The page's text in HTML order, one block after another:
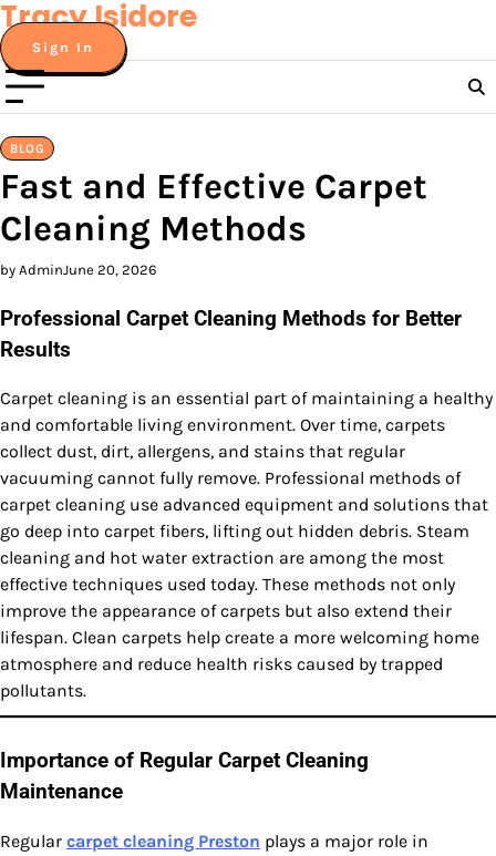
Skip
to
content
Tracy Isidore
Sign In
BLOG
Fast and Effective Carpet
Cleaning Methods
by AdminJune 20, 2026
Professional Carpet Cleaning Methods for Better
Results
Carpet cleaning is an essential part of maintaining a healthy
and comfortable living environment. Over time, carpets
collect dust, dirt, allergens, and stains that regular
vacuuming cannot fully remove. Professional methods of
carpet cleaning use advanced equipment and solutions that
go deep into carpet fibers, lifting out hidden debris. Steam
cleaning and hot water extraction are among the most
effective techniques used today. These methods not only
improve the appearance of carpets but also extend their
lifespan. Clean carpets help create a more welcoming home
atmosphere and reduce health risks caused by trapped
pollutants.
Importance of Regular Carpet Cleaning
Maintenance
Regular carpet cleaning Preston plays a major role in